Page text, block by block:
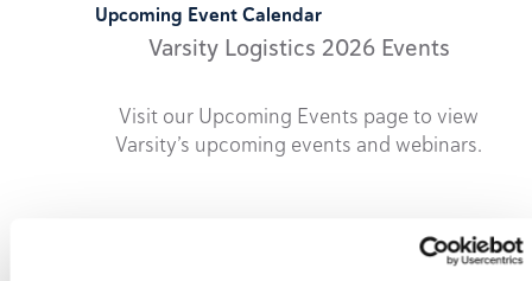
Upcoming Event Calendar
Varsity Logistics 2026 Events
Visit our Upcoming Events page to view
Varsity’s upcoming events and webinars.